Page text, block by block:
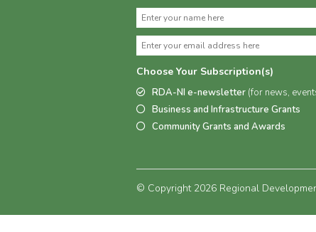
Choose Your Subscription(s)
RDA-NI e-newsletter (for news,
Business and Infrastructure Grants
Community Grants and Awards
© Copyright 2026 Regional